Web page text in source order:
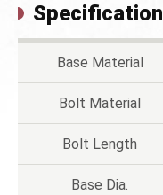
Specification
Base Material
Bolt Material
Bolt Length
Base Dia.